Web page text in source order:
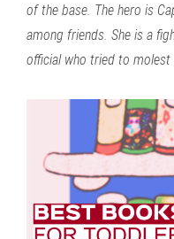
of the base. The hero is
among friends. She is a
official who tried to molest